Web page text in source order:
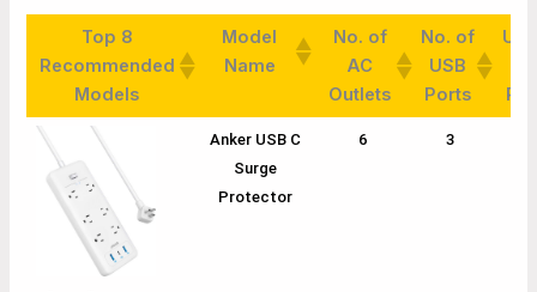
Top 8
Recommended
Models
Model
Name
No. of
AC
Outlets
No. of
USB
Ports
Top 8
Recommended
Models
Model
Name
No. of
No. of
Anker USB C
Surge
Protector
6 3